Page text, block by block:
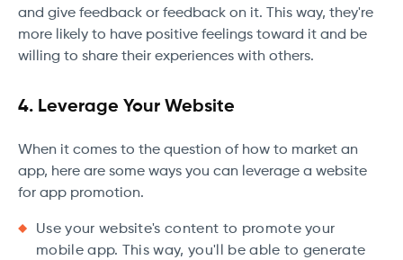
and give feedback or feedback on it. This way, they're
more likely to have positive feelings toward it and be
willing to share their experiences with others.
4. Leverage Your Website
When it comes to the question of how to market an
app, here are some ways you can leverage a website
for app promotion.
Use your website's content to promote your
mobile app. This way, you'll be able to generate